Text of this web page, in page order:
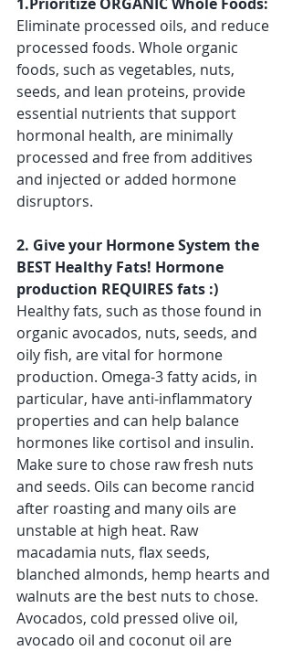
Eliminate processed oils, and reduce
processed foods. Whole organic
foods, such as vegetables, nuts,
seeds, and lean proteins, provide
essential nutrients that support
hormonal health, are minimally
processed and free from additives
and injected or added hormone
disruptors.
2. Give your Hormone System the
BEST Healthy Fats! Hormone
production REQUIRES fats :)
Healthy fats, such as those found in
organic avocados, nuts, seeds, and
oily fish, are vital for hormone
production. Omega-3 fatty acids, in
particular, have anti-inflammatory
properties and can help balance
hormones like cortisol and insulin.
Make sure to chose raw fresh nuts
and seeds. Oils can become rancid
after roasting and many oils are
unstable at high heat. Raw
macadamia nuts, flax seeds,
blanched almonds, hemp hearts and
walnuts are the best nuts to chose.
Avocados, cold pressed olive oil,
avocado oil and coconut oil are